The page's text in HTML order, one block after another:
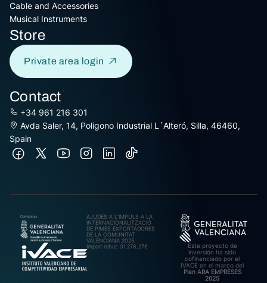
Cable and Accessories
Musical Instruments
Store
Private area login
Contact
+34 961 216 301
Avda Saler, 14, Poligono Industrial L´Alteró, Silla, 46460,
Spain
AJUDES A L’IMPULS A LA
INTERNACIONALITZACIÓ
DE PIMES EXPORTADORES
DE LA COMUNITAT
VALENCIANA 2025.
Import rebut: 31.278,27€
Este proyecto de
inversión ha sido
cofinanciado por el
IVACE en el marco del
Plan ARA EMPRESES
2025